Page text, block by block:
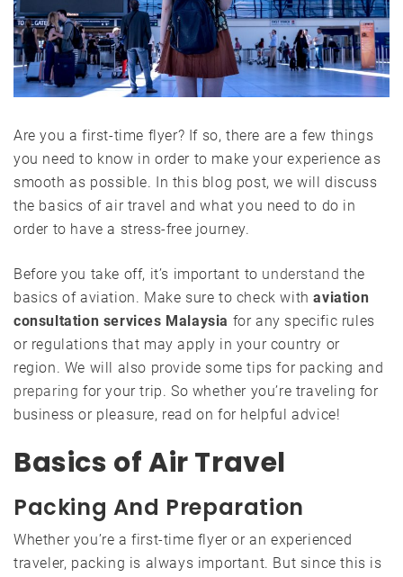
Are you a first-time flyer? If so, there are a few things
you need to know in order to make your experience as
smooth as possible. In this blog post, we will discuss
the basics of air travel and what you need to do in
order to have a stress-free journey.
Before you take off, it’s important to understand the
basics of aviation. Make sure to check withaviation
consultation services Malaysia for any specific rules
or regulations that may apply in your country or
region. We will also provide some tips for packing and
preparing for your trip. So whether you’re traveling for
business or pleasure, read on for helpful advice!
Basics of Air Travel
Packing And Preparation
Whether you’re a first-time flyer or an experienced
traveler, packing is always important. But since this is